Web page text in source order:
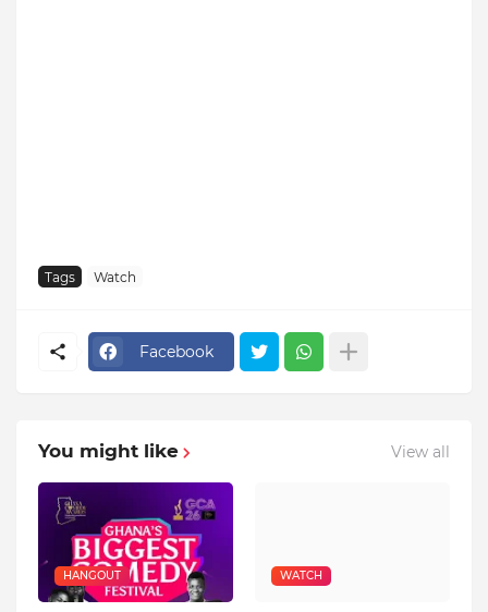
Tags Watch
Facebook
You might like View all
HANGOUT WATCH